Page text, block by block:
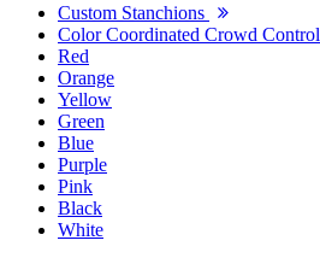
Custom Stanchions
Color Coordinated Crowd Control
Red
Orange
Yellow
Green
Blue
Purple
Pink
Black
White